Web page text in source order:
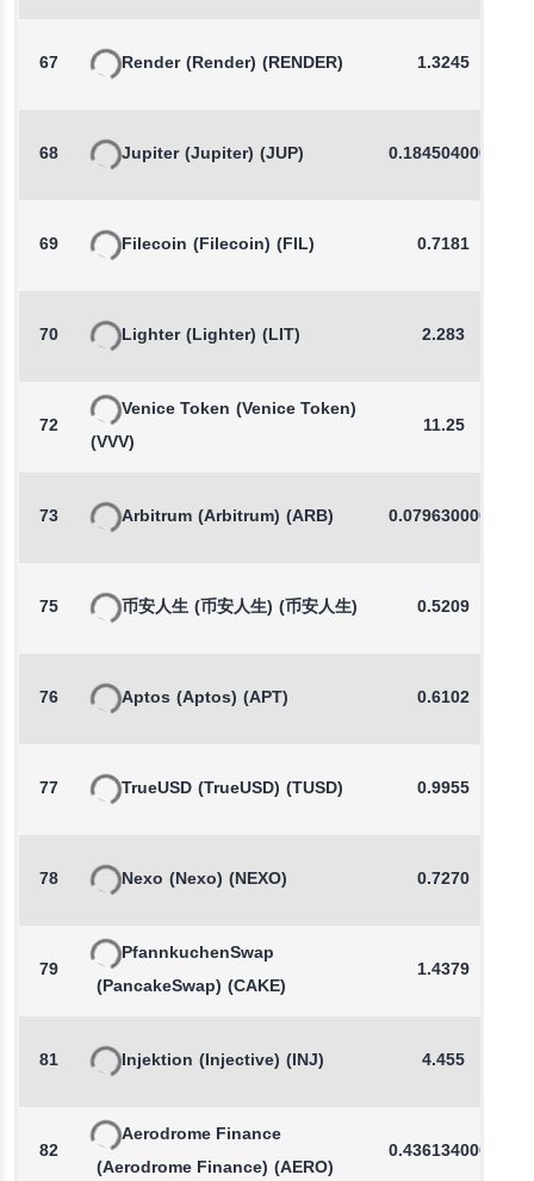
67 Render (Render) (RENDER) 1.3245
68 Jupiter (Jupiter) (JUP) 0.1845040000
69 Filecoin (Filecoin) (FIL) 0.7181
70 Lighter (Lighter) (LIT) 2.283
72
Venice Token (Venice Token)
(VVV)
11.25
73 Arbitrum (Arbitrum) (ARB) 0.0796300000
75 币安人生 (币安人生) (币安人生) 0.5209
76 Aptos (Aptos) (APT) 0.6102
77 TrueUSD (TrueUSD) (TUSD) 0.9955
78 Nexo (Nexo) (NEXO) 0.7270
79
PfannkuchenSwap
(PancakeSwap) (CAKE)
1.4379
81 Injektion (Injective) (INJ) 4.455
82
Aerodrome Finance
(Aerodrome Finance) (AERO)
0.4361340000